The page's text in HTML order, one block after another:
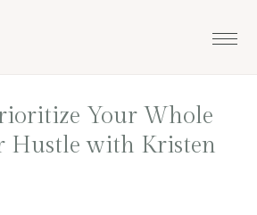
Your Whole
Hustle with Kristen